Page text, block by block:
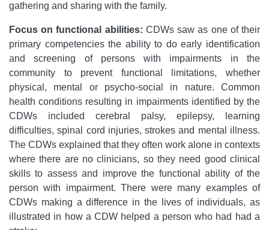
gathering and sharing with the family.
Focus on functional abilities: CDWs saw as one of their
primary competencies the ability to do early identification
and screening of persons with impairments in the
community to prevent functional limitations, whether
physical, mental or psycho-social in nature. Common
health conditions resulting in impairments identified by the
CDWs included cerebral palsy, epilepsy, learning
difficulties, spinal cord injuries, strokes and mental illness.
The CDWs explained that they often work alone in contexts
where there are no clinicians, so they need good clinical
skills to assess and improve the functional ability of the
person with impairment. There were many examples of
CDWs making a difference in the lives of individuals, as
illustrated in how a CDW helped a person who had had a